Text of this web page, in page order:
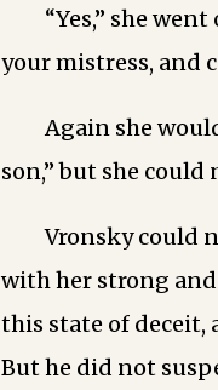
“Yes,” she
your mistress, and
Again she
son,” but she
Vronsky could
with her strong
this state of deceit,
But he did not